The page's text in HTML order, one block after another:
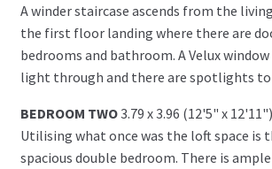
A winder staircase ascends from the
the first floor landing where there are
bedrooms and bathroom. A Velux
light through and there are spotlights
BEDROOM TWO3.79 x 3.96 (12'5" x 12'11")
Utilising what once was the loft space is
spacious double bedroom. There is